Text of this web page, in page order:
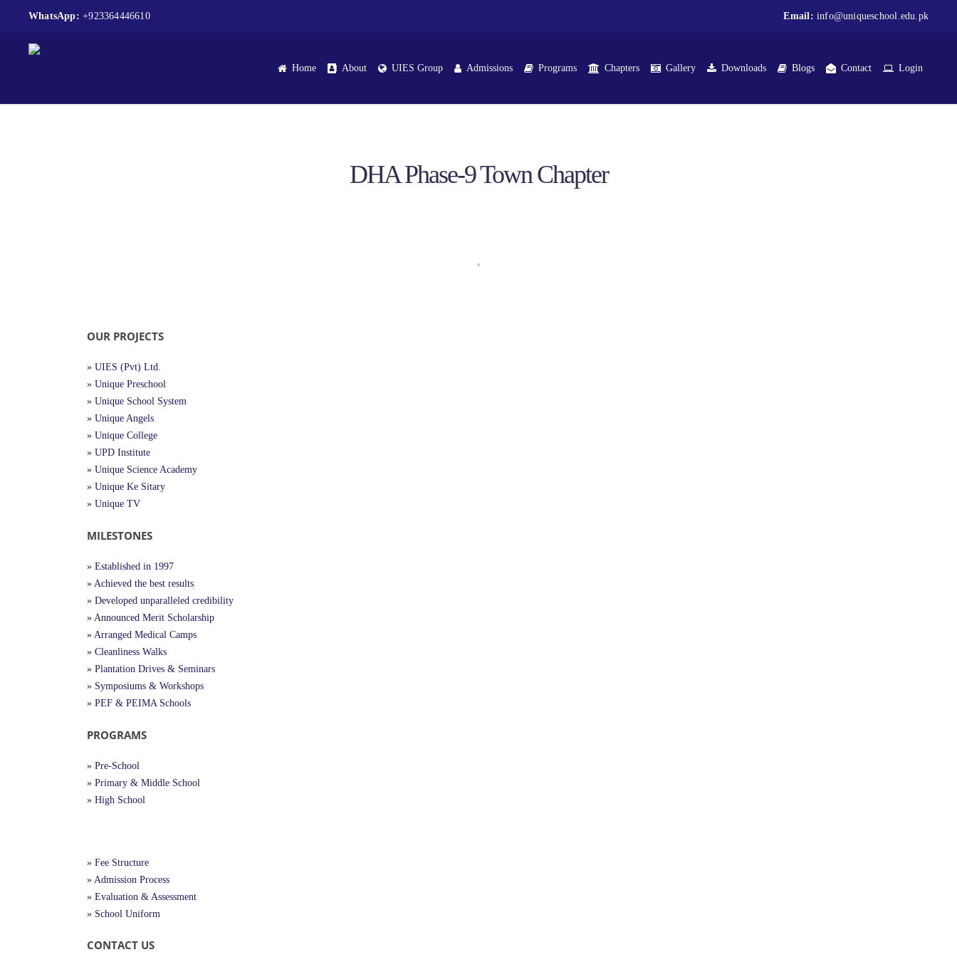
WhatsApp:+923364446610 Email: info@uniqueschool.edu.pk
Home About UIES Group Admissions Programs Chapters Gallery Downloads Blogs Contact Login
DHA Phase-9 Town Chapter
OUR PROJECTS
» UIES (Pvt) Ltd.
» Unique Preschool
» Unique School System
» Unique Angels
» Unique College
» UPD Institute
» Unique Science Academy
» Unique Ke Sitary
» Unique TV
MILESTONES
» Established in 1997
» Achieved the best results
» Developed unparalleled credibility
» Announced Merit Scholarship
» Arranged Medical Camps
» Cleanliness Walks
» Plantation Drives & Seminars
» Symposiums & Workshops
» PEF & PEIMA Schools
PROGRAMS
» Pre-School
» Primary & Middle School
» High School
» Fee Structure
» Admission Process
» Evaluation & Assessment
» School Uniform
CONTACT US